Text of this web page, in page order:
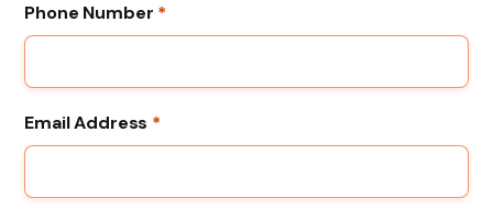
Phone Number *
Email Address *